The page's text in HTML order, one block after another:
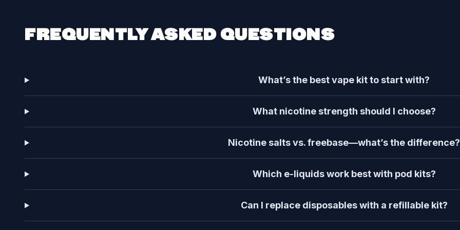
FREQUENTLY ASKED QUESTIONS
What’s the best vape kit to start with?
What nicotine strength should I choose?
Nicotine salts vs. freebase—what’s the difference?
Which e-liquids work best with pod kits?
Can I replace disposables with a refillable kit?